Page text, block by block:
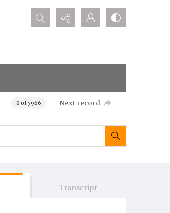
Search...
0 of 5966 Next record
Transcript